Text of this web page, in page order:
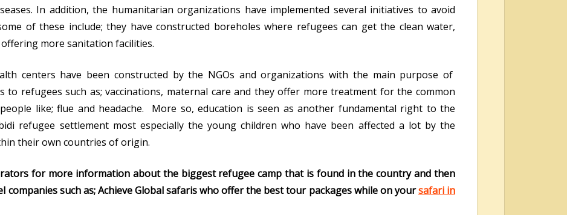
In addition, the humanitarian organizations have implemented several initiatives to avoid
of these include; they have constructed boreholes where refugees can get the clean water,
more sanitation facilities.
centers have been constructed by the NGOs and organizations with the main purpose of
to refugees such as; vaccinations, maternal care and they offer more treatment for the common
like; flue and headache. More so, education is seen as another fundamental right to the
refugee settlement most especially the young children who have been affected a lot by the
their own countries of origin.
for more information about the biggest refugee camp that is found in the country and then
such as; Achieve Global safaris who offer the best tour packages while on yoursafari in